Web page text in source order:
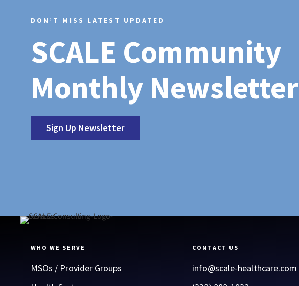
DON’T MISS LATEST UPDATED
SCALE Community
Monthly Newsletter
Sign Up Newsletter
WHO WE SERVE
MSOs / Provider Groups
CONTACT US
info@scale-healthcare.com